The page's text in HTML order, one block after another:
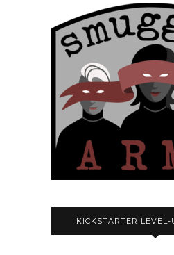
KICKSTARTER